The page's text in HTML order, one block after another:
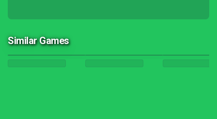
Similar Games